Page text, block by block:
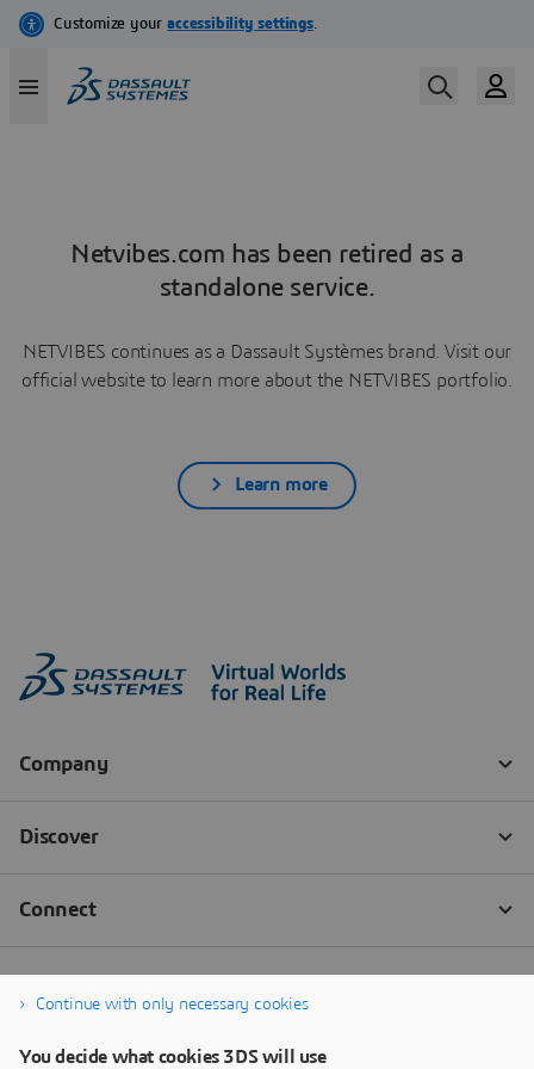
Netvibes.com has been retired as a
standalone service.
NETVIBES continues as a Dassault Systèmes brand. Visit our
official website to learn more about the NETVIBES portfolio.
Learn more
Continue with only necessary cookies
You decide what cookies 3DS will use